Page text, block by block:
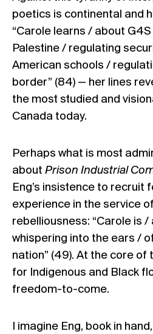
poetics is continental and
“Carole learns / about
Palestine / regulating
American schools /
border” (84) — her lines
the most studied and
Canada today.
Perhaps what is most
about Prison Industrial
Eng’s insistence to recruit
experience in the service
rebelliousness: “Carole is
whispering into the ears /
nation” (49). At the core of
for Indigenous and Black
freedom-to-come.
I imagine Eng, book in